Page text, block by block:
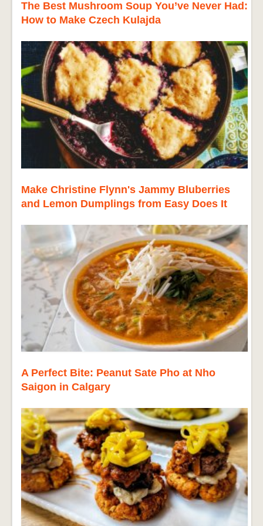
The Best Mushroom Soup You’ve Never Had:
How to Make Czech Kulajda
Make Christine Flynn's Jammy Bluberries
and Lemon Dumplings from Easy Does It
A Perfect Bite: Peanut Sate Pho at Nho
Saigon in Calgary